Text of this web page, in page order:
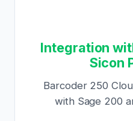
Integration
Sicon
Barcoder 250
with Sage 200